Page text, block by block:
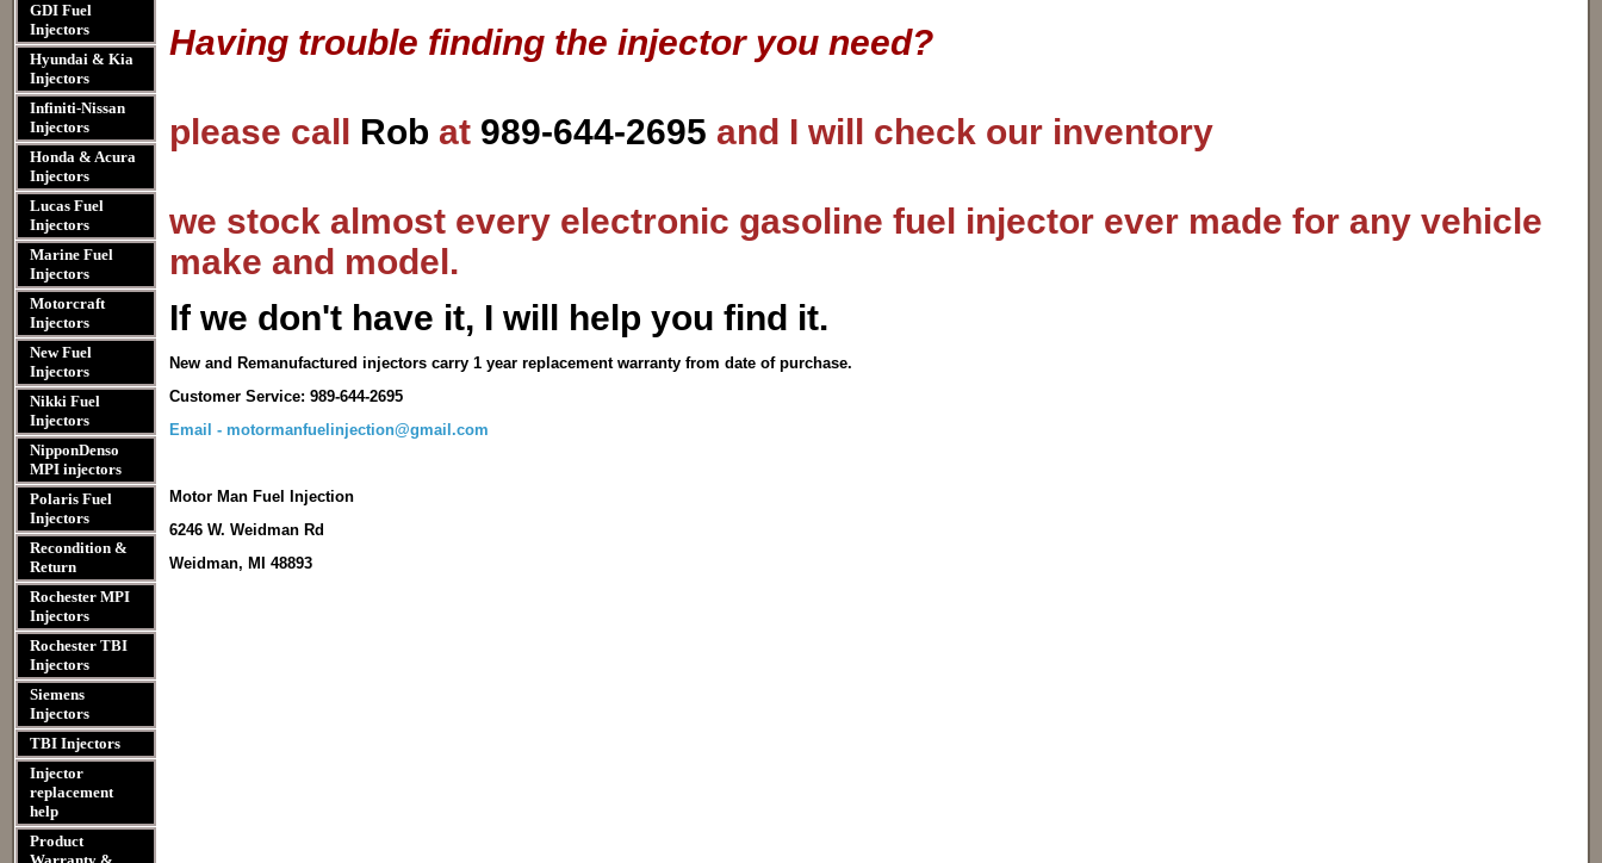
GDI Fuel
Injectors
Hyundai & Kia
Injectors
Infiniti-Nissan
Injectors
Honda & Acura
Injectors
Lucas Fuel
Injectors
Marine Fuel
Injectors
Motorcraft
Injectors
New Fuel
Injectors
Nikki Fuel
Injectors
NipponDenso
MPI injectors
Polaris Fuel
Injectors
Recondition &
Return
Rochester MPI
Injectors
Rochester TBI
Injectors
Siemens
Injectors
TBI Injectors
Injector
replacement
help
Product
Having trouble finding the injector you need?
please call Rob at 989-644-2695 and I will check our inventory
we stock almost every electronic gasoline fuel injector ever made for any vehicle
make and model.
If we don't have it, I will help you find it.
New and Remanufactured injectors carry 1 year replacement warranty from date of purchase.
Customer Service: 989-644-2695
Email - motormanfuelinjection@gmail.com
Motor Man Fuel Injection
6246 W. Weidman Rd
Weidman, MI 48893